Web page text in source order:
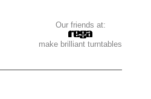
Our friends at:
make brilliant turntables